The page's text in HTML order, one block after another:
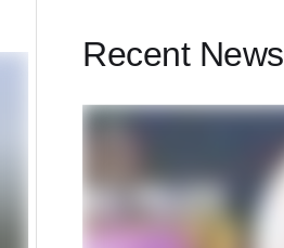
Recent News